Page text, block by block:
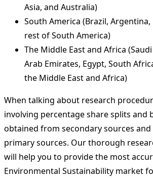
Asia, and Australia)
South America (Brazil,
rest of South America)
The Middle East and Africa
Arab Emirates, Egypt, South
the Middle East and Africa)
When talking about research
involving percentage share splits and
obtained from secondary sources
primary sources. Our thorough
will help you to provide the most
Environmental Sustainability market